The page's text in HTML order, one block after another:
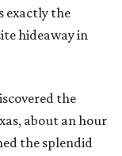
exactly the
hideaway in
the
about an hour
the splendid